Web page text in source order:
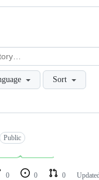
Sort
Public
0 0 0